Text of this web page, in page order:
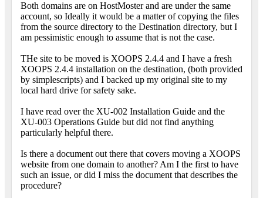
Both domains are on HostMoster and are under the same
account, so Ideally it would be a matter of copying the files
from the source directory to the Destination directory, but I
am pessimistic enough to assume that is not the case.
THe site to be moved is XOOPS 2.4.4 and I have a fresh
XOOPS 2.4.4 installation on the destination, (both provided
by simplescripts) and I backed up my original site to my
local hard drive for safety sake.
I have read over the XU-002 Installation Guide and the
XU-003 Operations Guide but did not find anything
particularly helpful there.
Is there a document out there that covers moving a XOOPS
website from one domain to another? Am I the first to have
such an issue, or did I miss the document that describes the
procedure?